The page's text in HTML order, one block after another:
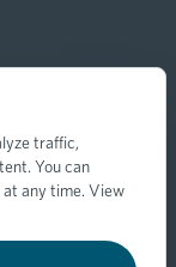
traffic,
You can
at any time. View